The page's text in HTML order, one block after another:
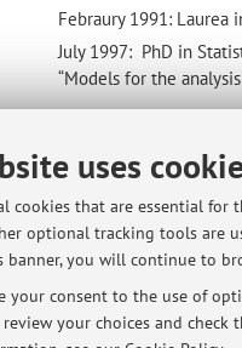
uses
cookies that are essential
optional tracking tools are
banner, you will continue to
your consent to the use of
review your choices and
Febraury 1991: Laurea
July 1997: PhD in
“Models for the
The International
The Italian Statistical
© 2026 - ALMA